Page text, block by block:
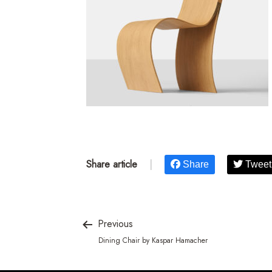
Share article Share Tweet
Previous
Dining Chair by Kaspar Hamacher